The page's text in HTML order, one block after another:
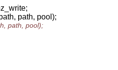
path, pool);
path, pool);